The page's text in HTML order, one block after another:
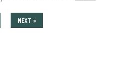
NEXT »